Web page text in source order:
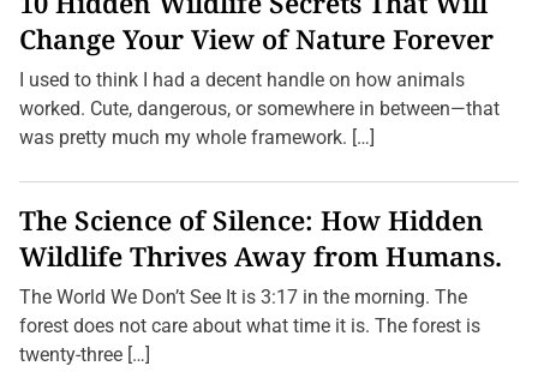
Change Your View of Nature Forever
I used to think I had a decent handle on how animals
worked. Cute, dangerous, or somewhere in between—that
was pretty much my whole framework. […]
The Science of Silence: How Hidden
Wildlife Thrives Away from Humans.
The World We Don’t See It is 3:17 in the morning. The
forest does not care about what time it is. The forest is
twenty-three […]